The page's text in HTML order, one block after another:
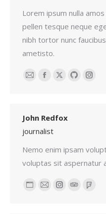
Lorem ipsum nulla
pellen tesque neque
nibh tortor nunc
ametisto.
EmailFacebook
X Github
John Redfox
journalist
Nemo enim ipsam
voluptas sit aspernatur
Personal
EmailInstagram